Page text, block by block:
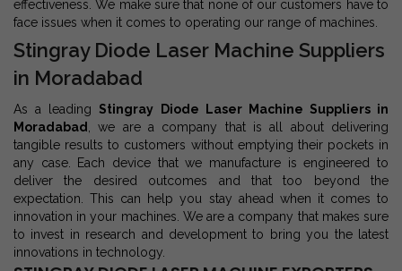
effectiveness. We make sure that none of our customers have to
face issues when it comes to operating our range of machines.
Stingray Diode Laser Machine Suppliers
in Moradabad
As a leading Stingray Diode Laser Machine Suppliers in
Moradabad
, we are a company that is all about delivering
tangible results to customers without emptying their pockets in
any case. Each device that we manufacture is engineered to
deliver the desired outcomes and that too beyond the
expectation. This can help you stay ahead when it comes to
innovation in your machines. We are a company that makes sure
to invest in research and development to bring you the latest
innovations in technology.